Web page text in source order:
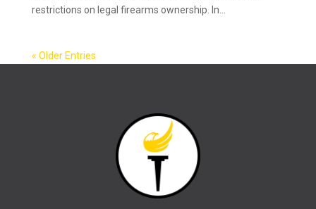
restrictions on legal firearms ownership. In...
« Older Entries